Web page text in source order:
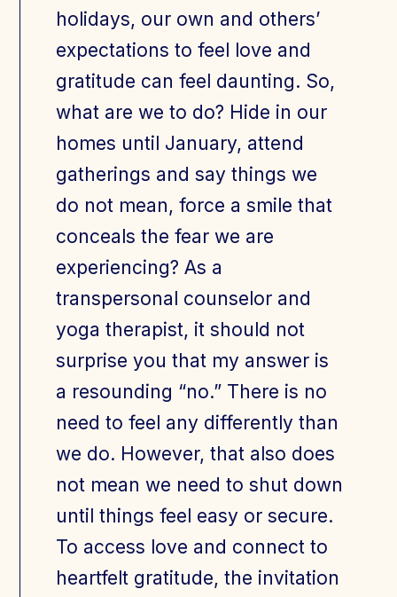
holidays, our own and others’
expectations to feel love and
gratitude can feel daunting. So,
what are we to do? Hide in our
homes until January, attend
gatherings and say things we
do not mean, force a smile that
conceals the fear we are
experiencing? As a
transpersonal counselor and
yoga therapist, it should not
surprise you that my answer is
a resounding “no.” There is no
need to feel any differently than
we do. However, that also does
not mean we need to shut down
until things feel easy or secure.
To access love and connect to
heartfelt gratitude, the invitation